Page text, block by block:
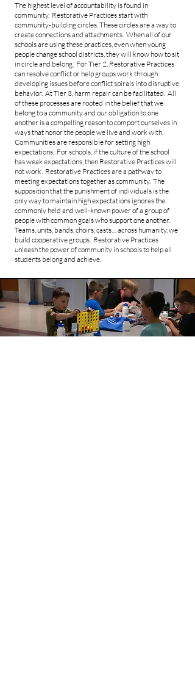
The highest level of accountability is found in
community. Restorative Practices start with
community-building circles. These circles are a way to
create connections and attachments. When all of our
schools are using these practices, even when young
people change school districts, they will know how to sit
in circle and belong. For Tier 2, Restorative Practices
can resolve conflict or help groups work through
developing issues before conflict spirals into disruptive
behavior. At Tier 3, harm repair can be facilitated. All
of these processes are rooted in the belief that we
belong to a community and our obligation to one
another is a compelling reason to comport ourselves in
ways that honor the people we live and work with.
Communities are responsible for setting high
expectations. For schools, if the culture of the school
has weak expectations, then Restorative Practices will
not work. Restorative Practices are a pathway to
meeting expectations together as community. The
supposition that the punishment of individuals is the
only way to maintain high expectations ignores the
commonly held and well-known power of a group of
people with common goals who support one another.
Teams, units, bands, choirs, casts… across humanity, we
build cooperative groups. Restorative Practices
unleash the power of community in schools to help all
students belong and achieve.